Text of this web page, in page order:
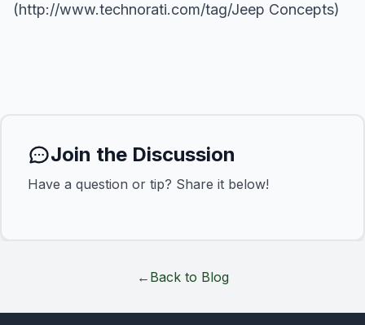
(http://www.technorati.com/tag/Jeep Concepts)
Join the Discussion
Have a question or tip? Share it below!
← Back to Blog